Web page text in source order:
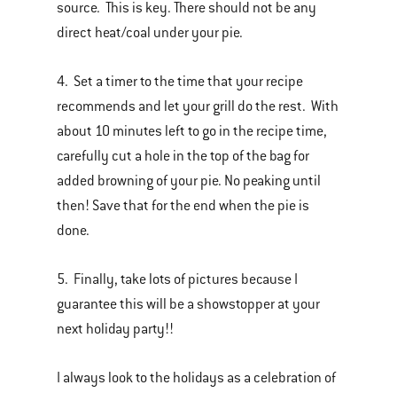
source. This is key. There should not be any
direct heat/coal under your pie.
4. Set a timer to the time that your recipe
recommends and let your grill do the rest. With
about 10 minutes left to go in the recipe time,
carefully cut a hole in the top of the bag for
added browning of your pie. No peaking until
then! Save that for the end when the pie is
done.
5. Finally, take lots of pictures because I
guarantee this will be a showstopper at your
next holiday party!!
I always look to the holidays as a celebration of